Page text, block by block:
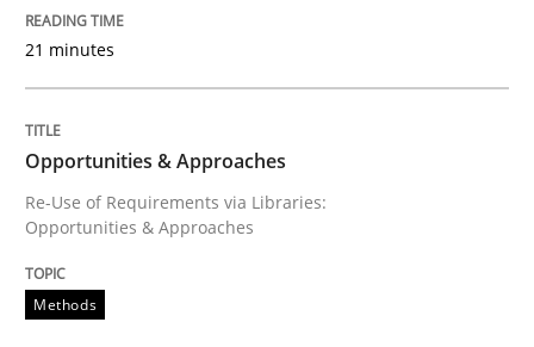
30. April 2014 · 9 minutes read · 2 Comments
READ ARTICLE
Methods
21 minutes
Opportunities & Approaches
Re-Use of Requirements via Libraries:
Opportunities & Approaches
Methods